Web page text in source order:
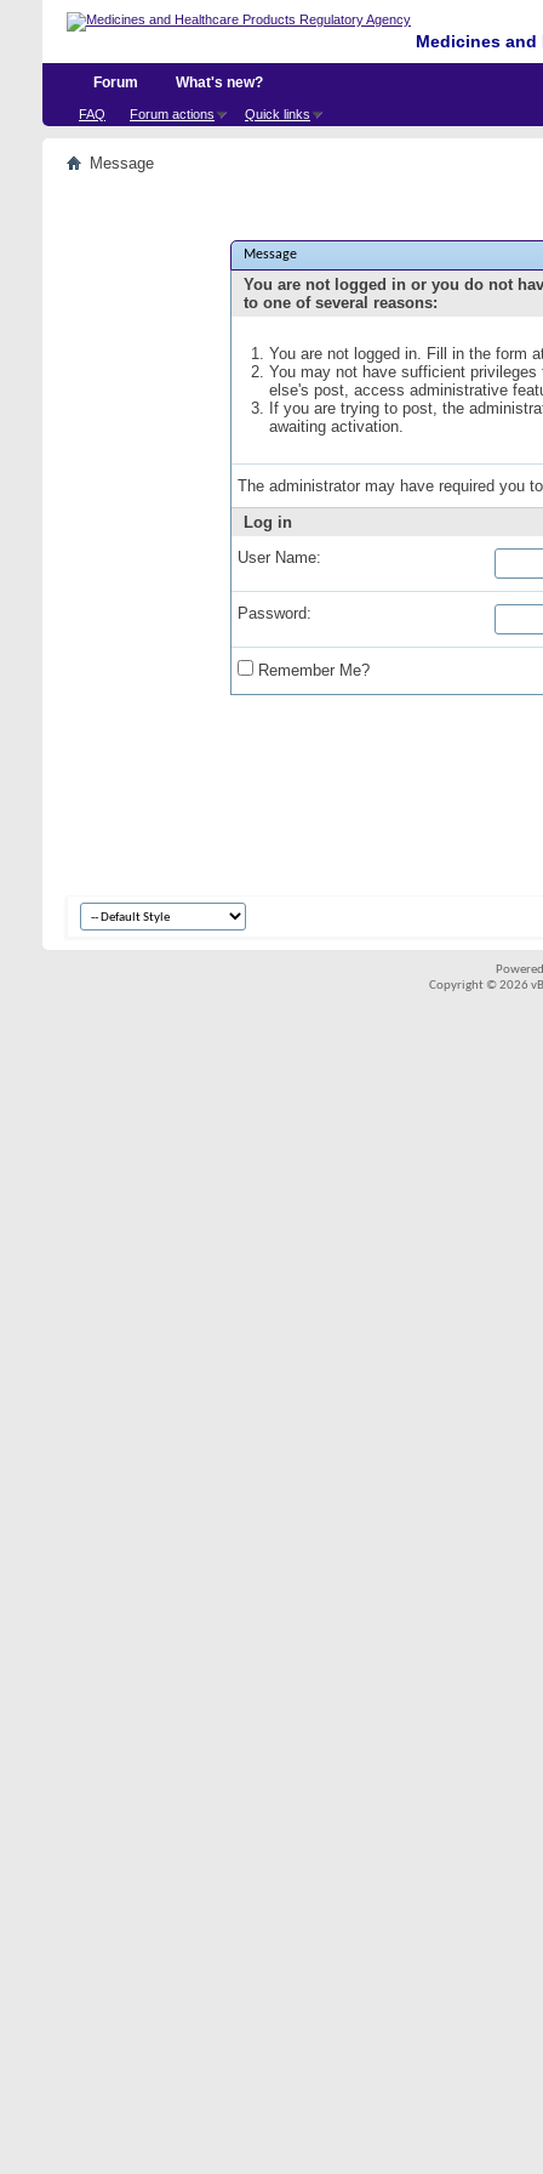
Medicines
Forum
FAQ Forum actions Quick links
What's new?
Message
Message
You are not logged in or you do not
to one of several reasons:
You are not logged in. Fill in the form
You may not have sufficient
else's post, access administrative
If you are trying to post, the
awaiting activation.
The administrator may have required you
Log in
User Name:
Password:
Remember Me?
Copyright © 2026